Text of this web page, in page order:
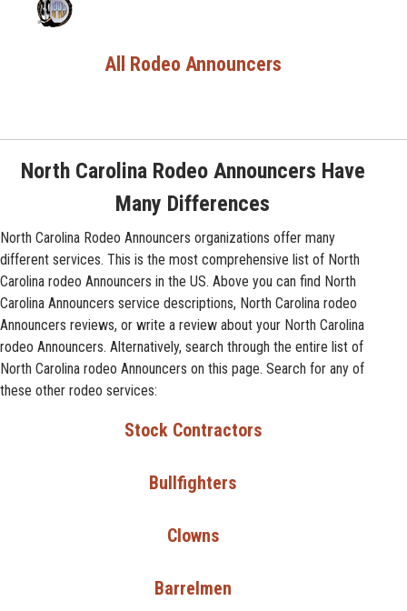
All Rodeo Announcers
North Carolina Rodeo Announcers Have
Many Differences
North Carolina Rodeo Announcers organizations offer many
different services. This is the most comprehensive list of North
Carolina rodeo Announcers in the US. Above you can find North
Carolina Announcers service descriptions, North Carolina rodeo
Announcers reviews, or write a review about your North Carolina
rodeo Announcers. Alternatively, search through the entire list of
North Carolina rodeo Announcers on this page. Search for any of
these other rodeo services:
Stock Contractors
Bullfighters
Clowns
Barrelmen